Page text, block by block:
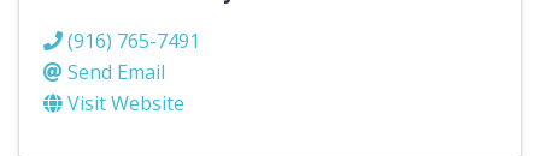
(916) 765-7491
Send Email
Visit Website